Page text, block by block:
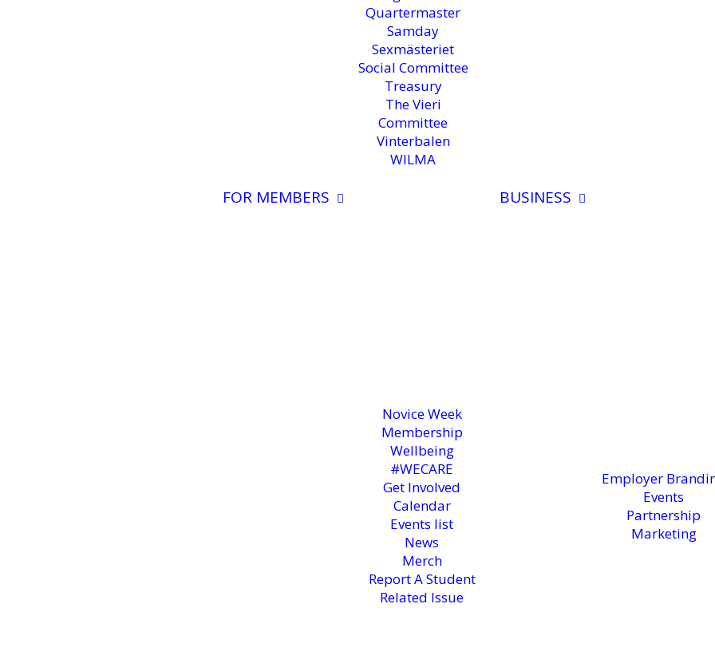
Quartermaster
Samday
Sexmästeriet
Social Committee
Treasury
The Vieri
Committee
Vinterbalen
WILMA
FOR MEMBERS
Novice Week
Membership
Wellbeing
#WECARE
Get Involved
Calendar
Events list
News
Merch
Report A Student
Related Issue
BUSINESS
Employer
Events
Partnership
Marketing